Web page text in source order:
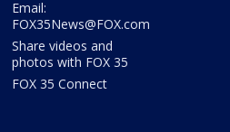
Email:
FOX35News@FOX.com
Share videos and
photos with FOX 35
FOX 35 Connect